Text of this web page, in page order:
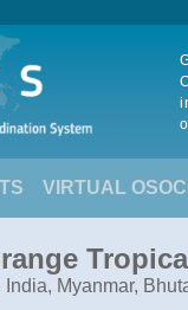
VIRTUAL
Myanmar,